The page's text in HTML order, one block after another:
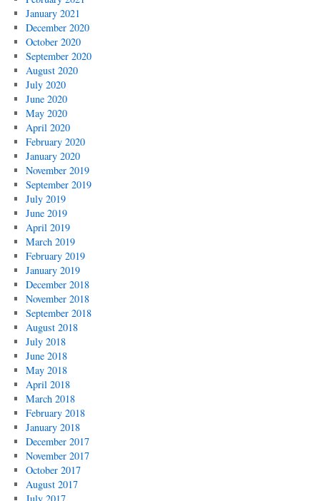
January 2021
December 2020
October 2020
September 2020
August 2020
July 2020
June 2020
May 2020
April 2020
February 2020
January 2020
November 2019
September 2019
July 2019
June 2019
April 2019
March 2019
February 2019
January 2019
December 2018
November 2018
September 2018
August 2018
July 2018
June 2018
May 2018
April 2018
March 2018
February 2018
January 2018
December 2017
November 2017
October 2017
August 2017